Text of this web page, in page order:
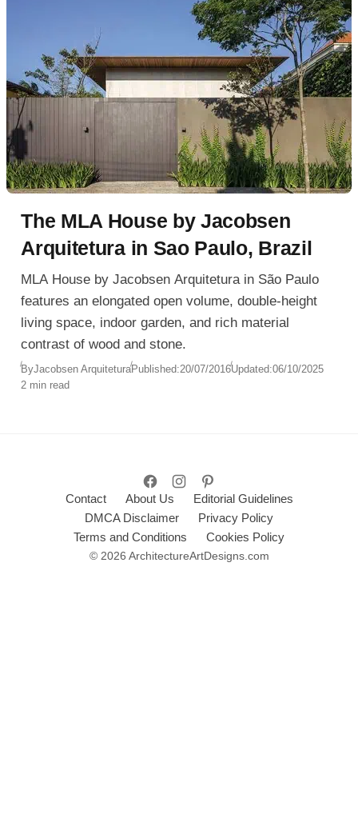
The MLA House by Jacobsen
Arquitetura in Sao Paulo, Brazil
MLA House by Jacobsen Arquitetura in São Paulo
features an elongated open volume, double-height
living space, indoor garden, and rich material
contrast of wood and stone.
ByJacobsen ArquiteturaPublished:20/07/2016Updated:06/10/2025
2 min read
Contact About Us
Editorial Guidelines
DMCA Disclaimer
Privacy Policy
Terms and Conditions
Cookies Policy
© 2026 ArchitectureArtDesigns.com